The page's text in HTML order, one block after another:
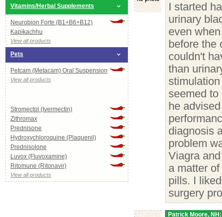
Vitamins/Herbal Supplements
Neurobion Forte (B1+B6+B12)
Kapikachhu
View all products
Pets
Petcam (Metacam) Oral Suspension
View all products
Stromectol (Ivermectin)
Zithromax
Prednisone
Hydroxychloroquine (Plaquenil)
Prednisolone
Luvox (Fluvoxamine)
Ritomune (Ritonavir)
View all products
I started
urinary
even
before the
couldn't
than
seemed to
he
diagnosis
problem
Viagra
a matter
pills. I
surgery
Patrick Moore, NH: